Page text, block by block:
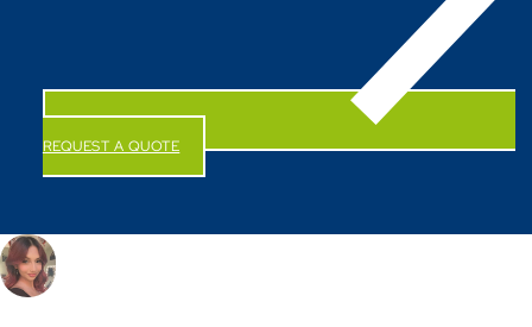
REQUEST A QUOTE